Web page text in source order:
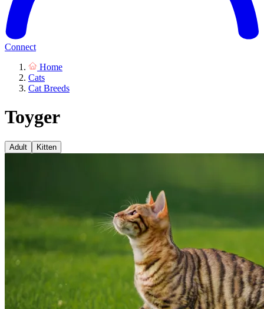
Connect
Home
Cats
Cat Breeds
Toyger
Adult Kitten